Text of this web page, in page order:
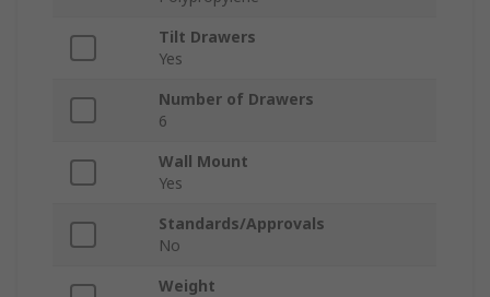
Tilt Drawers
Yes
Number of Drawers
6
Wall Mount
Yes
Standards/Approvals
No
Weight